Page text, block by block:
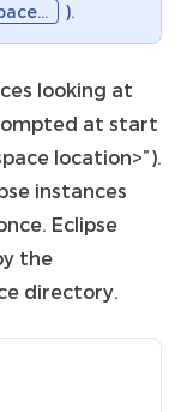
).
looking at
at start
location>”).
instances
Eclipse
the
directory.